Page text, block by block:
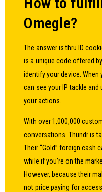
Omegle?
The answer is thru ID
is a unique code offered
identify your device.
can see your IP tackle
your actions.
With over 1,000,000
conversations. Thundr is
Their “Gold” foreign cash
while if you’re on the
However, because their
not price paying for